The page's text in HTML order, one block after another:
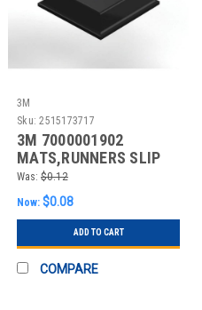
3M
Sku: 2515173717
3M 7000001902
MATS,RUNNERS SLIP
RESISTENT
Was: $0.12
Now: $0.08
ADD TO CART
COMPARE